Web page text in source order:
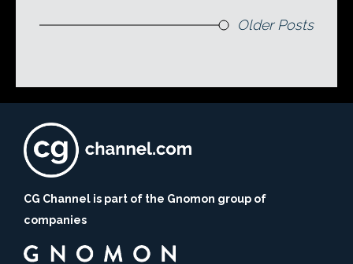
Older Posts
CG Channel is part of the Gnomon group of
companies